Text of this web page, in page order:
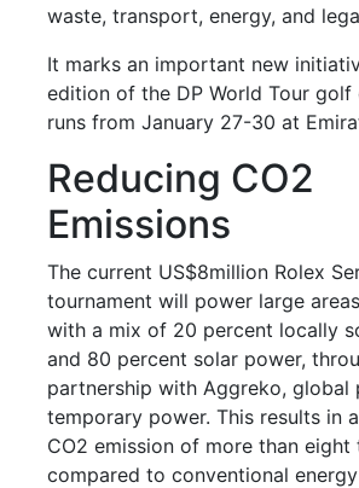
waste, transport, energy, and
It marks an important new
edition of the DP World Tour golf
runs from January 27-30 at
Reducing CO2
Emissions
The current US$8million Rolex
tournament will power large
with a mix of 20 percent locally
and 80 percent solar power,
partnership with Aggreko, global
temporary power. This results in
CO2 emission of more than eight
compared to conventional